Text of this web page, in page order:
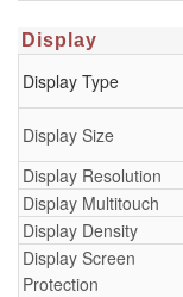
Display
Display Type
Display Size
Display Resolution
Display Multitouch
Display Density
Display Screen
Protection